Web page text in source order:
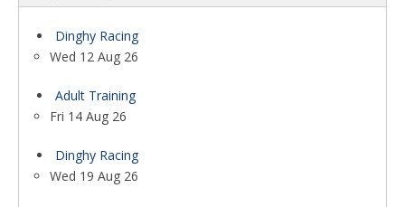
Dinghy Racing
Wed 12 Aug 26
Adult Training
Fri 14 Aug 26
Dinghy Racing
Wed 19 Aug 26